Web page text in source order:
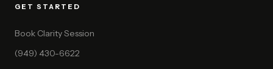
GET STARTED
Book Clarity Session
(949) 430-6622